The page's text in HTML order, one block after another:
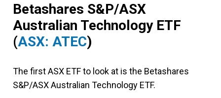
Betashares S&P/ASX
Australian Technology ETF
(ASX: ATEC)
The first ASX ETF to look at is the Betashares
S&P/ASX Australian Technology ETF.